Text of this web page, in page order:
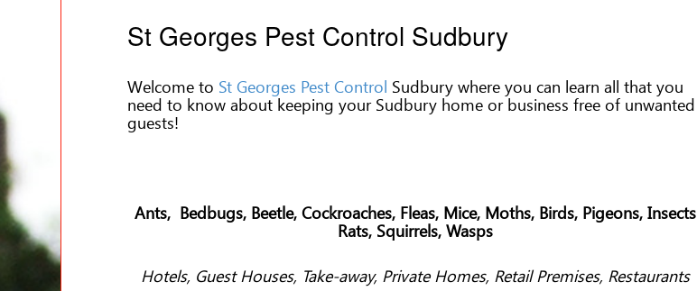
St Georges Pest Control Sudbury
Welcome to St Georges Pest Control Sudbury where you can learn all that you
need to know about keeping your Sudbury home or business free of unwanted
guests!
Ants, Bedbugs, Beetle, Cockroaches, Fleas, Mice, Moths, Birds, Pigeons, Insects
Rats, Squirrels, Wasps
Hotels, Guest Houses, Take-away, Private Homes, Retail Premises, Restaurants